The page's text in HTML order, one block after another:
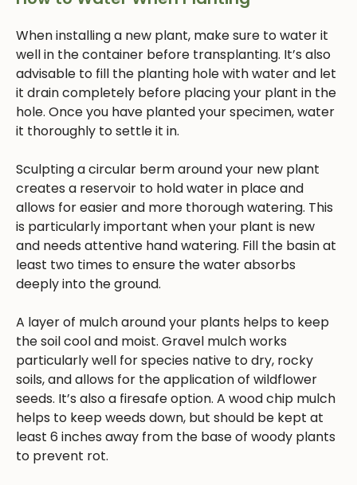
When installing a new plant, make sure to water it
well in the container before transplanting. It’s also
advisable to fill the planting hole with water and let
it drain completely before placing your plant in the
hole. Once you have planted your specimen, water
it thoroughly to settle it in.
Sculpting a circular berm around your new plant
creates a reservoir to hold water in place and
allows for easier and more thorough watering. This
is particularly important when your plant is new
and needs attentive hand watering. Fill the basin at
least two times to ensure the water absorbs
deeply into the ground.
A layer of mulch around your plants helps to keep
the soil cool and moist. Gravel mulch works
particularly well for species native to dry, rocky
soils, and allows for the application of wildflower
seeds. It’s also a firesafe option. A wood chip mulch
helps to keep weeds down, but should be kept at
least 6 inches away from the base of woody plants
to prevent rot.